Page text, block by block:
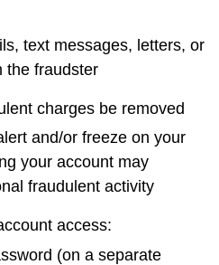
text messages, letters, or
the fraudster
charges be removed
and/or freeze on your
your account may
fraudulent activity
access:
(on a separate